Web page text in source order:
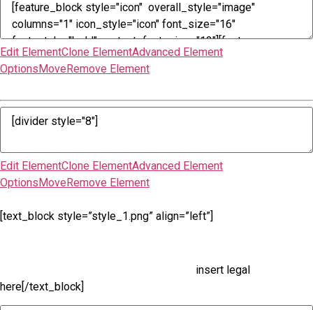
Edit ElementClone ElementAdvanced Element
OptionsMoveRemove Element
Edit ElementClone ElementAdvanced Element
OptionsMoveRemove Element
[text_block style=”style_1.png” align=”left”]
insert legal
here[/text_block]